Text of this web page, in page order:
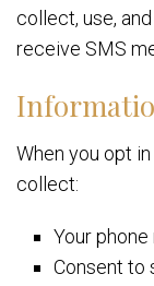
collect, use,
receive SMS
When you opt
collect:
Your
Consent to